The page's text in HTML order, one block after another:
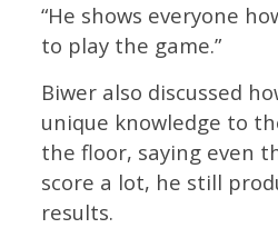
“He shows everyone
to play the game.”
Biwer also discussed
unique knowledge to
the floor, saying even
score a lot, he still
results.